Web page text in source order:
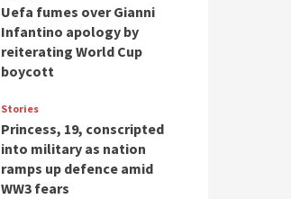
Uefa fumes over Gianni
Infantino apology by
reiterating World Cup
boycott
Stories
Princess, 19, conscripted
into military as nation
ramps up defence amid
WW3 fears